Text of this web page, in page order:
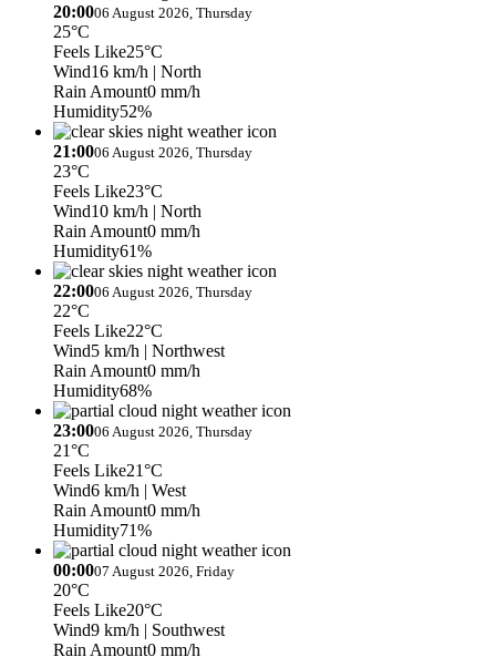
20:0006 August 2026, Thursday
25°C
Feels Like25°C
Wind16 km/h | North
Rain Amount0 mm/h
Humidity52%
21:0006 August 2026, Thursday
23°C
Feels Like23°C
Wind10 km/h | North
Rain Amount0 mm/h
Humidity61%
22:0006 August 2026, Thursday
22°C
Feels Like22°C
Wind5 km/h | Northwest
Rain Amount0 mm/h
Humidity68%
23:0006 August 2026, Thursday
21°C
Feels Like21°C
Wind6 km/h | West
Rain Amount0 mm/h
Humidity71%
00:0007 August 2026, Friday
20°C
Feels Like20°C
Wind9 km/h | Southwest
Rain Amount0 mm/h